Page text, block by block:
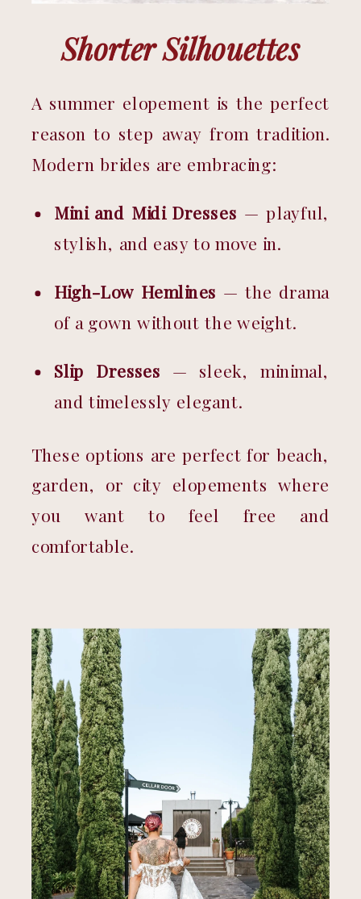
Shorter Silhouettes
A summer elopement is the perfect
reason to step away from tradition.
Modern brides are embracing:
Mini and Midi Dresses — playful,
stylish, and easy to move in.
High-Low Hemlines — the drama
of a gown without the weight.
Slip Dresses — sleek, minimal,
and timelessly elegant.
These options are perfect for beach,
garden, or city elopements where
you want to feel free and
comfortable.